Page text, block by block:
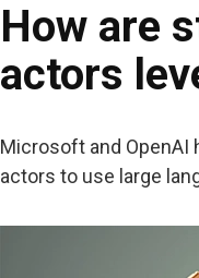
How are
actors
Microsoft and
actors to use large